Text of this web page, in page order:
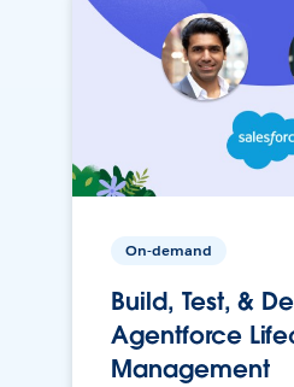
On-demand
Build, Test, &
Agentforce
Management